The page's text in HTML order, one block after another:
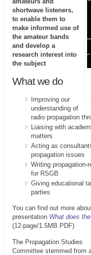
shortwave listeners,
to enable them to
make informed use of
the amateur bands
and develop a
research interest into
the subject
What we do
Improving our
understanding of
radio propagation
Liaising with
matters
Acting as
propagation issues
Writing propagation-
for RSGB
Giving educational
parties
You can find out more
presentation What does
(12-page/1.5MB PDF)
The Propagation Studies
Committee stemmed from